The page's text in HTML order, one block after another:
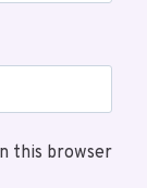
this browser